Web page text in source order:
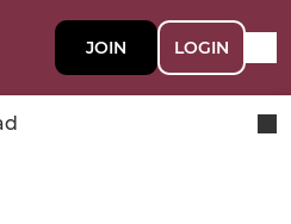
JOIN LOGIN